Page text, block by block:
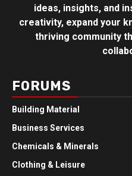
ideas, insights, and
creativity, expand your
thriving community
FORUMS
Building Material
Business Services
Chemicals & Minerals
Clothing & Leisure